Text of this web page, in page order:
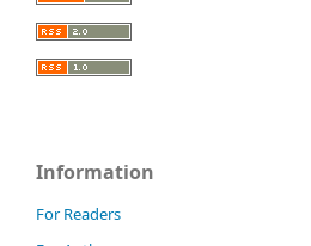
Information
For Readers